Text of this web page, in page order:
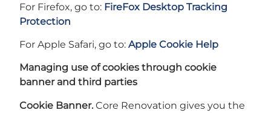
For Firefox, go to: FireFox Desktop Tracking
Protection
For Apple Safari, go to:Apple Cookie Help
Managing use of cookies through cookie
banner and third parties
Cookie Banner. Core Renovation gives you the